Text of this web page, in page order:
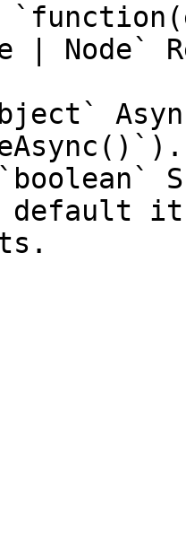
| Node`
default it